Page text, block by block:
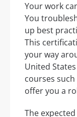
Your work
You
up best
This
your way
United
courses
offer you a
The